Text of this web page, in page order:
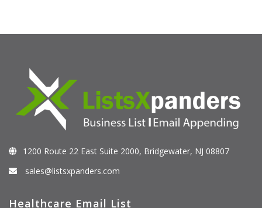
1200 Route 22 East Suite 2000, Bridgewater, NJ 08807
sales@listsxpanders.com
Healthcare Email List